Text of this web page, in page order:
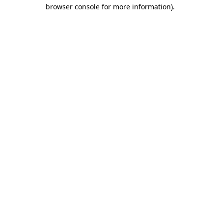
browser console for more information).